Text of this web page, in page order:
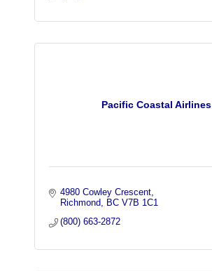
Pacific Coastal Airlines
4980 Cowley Crescent
Richmond
BC V7B 1C1
(800) 663-2872